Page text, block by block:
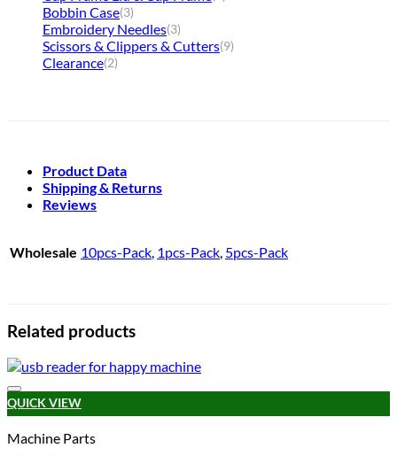
Bobbin Case(3)
Embroidery Needles(3)
Scissors & Clippers & Cutters(9)
Clearance(2)
Product Data
Shipping & Returns
Reviews
Wholesale 10pcs-Pack, 1pcs-Pack, 5pcs-Pack
Related products
Add to wishlist
QUICK VIEW
Machine Parts